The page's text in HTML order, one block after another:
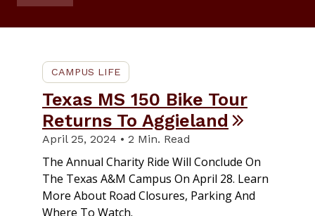
CAMPUS LIFE
Texas MS 150 Bike Tour
Returns To Aggieland
April 25, 2024 • 2 Min. Read
The Annual Charity Ride Will Conclude On
The Texas A&M Campus On April 28. Learn
More About Road Closures, Parking And
Where To Watch.